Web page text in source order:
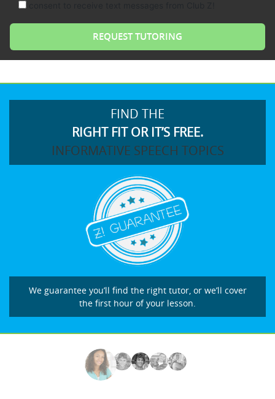
FIND THE
RIGHT FIT OR IT’S FREE.
INFORMATIVE SPEECH TOPICS
We guarantee you’ll find the right tutor, or we’ll cover
the first hour of your lesson.